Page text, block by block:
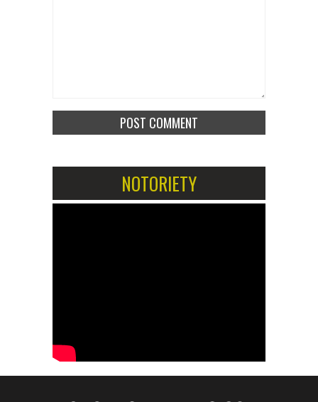
NOTORIETY